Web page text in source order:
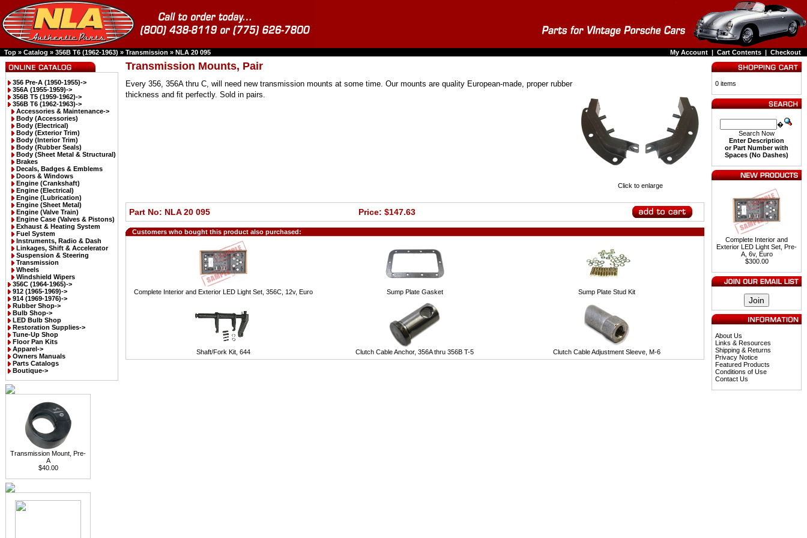
Top » Catalog » 356B T6 (1962-1963) » Transmission » NLA 20 095 My Account | Cart Contents | Checkout
356 Pre-A (1950-1955)->
356A (1955-1959)->
356B T5 (1959-1962)->
356B T6 (1962-1963)->
Accessories & Maintenance->
Body (Accessories)
Body (Electrical)
Body (Exterior Trim)
Body (Interior Trim)
Body (Rubber Seals)
Body (Sheet Metal & Structural)
Brakes
Decals, Badges & Emblems
Doors & Windows
Engine (Crankshaft)
Engine (Electrical)
Engine (Lubrication)
Engine (Sheet Metal)
Engine (Valve Train)
Engine Case (Valves & Pistons)
Exhaust & Heating System
Fuel System
Instruments, Radio & Dash
Linkages, Shift & Accelerator
Suspension & Steering
Transmission
Wheels
Windshield Wipers
356C (1964-1965)->
912 (1965-1969)->
914 (1969-1976)->
Rubber Shop->
Bulb Shop->
LED Bulb Shop
Restoration Supplies->
Tune-Up Shop
Floor Pan Kits
Apparel->
Owners Manuals
Parts Catalogs
Boutique->
Transmission Mount, Pre-
A
$40.00
Transmission Mounts, Pair
Click to enlarge
Every 356, 356A thru C, will need new transmission mounts at some time. Our mounts are quality European-made, proper rubber
thickness and fit perfectly. Sold in pairs.
Part No: NLA 20 095 Price: $147.63
Customers who bought this product also purchased:
Complete Interior and Exterior LED Light Set, 356C, 12v, Euro Sump Plate Gasket Sump Plate Stud Kit
Shaft/Fork Kit, 644 Clutch Cable Anchor, 356A thru 356B T-5 Clutch Cable Adjustment Sleeve, M-6
0 items
�
Search Now
Enter Description
or Part Number with
Spaces (No Dashes)
Complete Interior and
Exterior LED Light Set, Pre-
A, 6v, Euro
$300.00
About Us
Links & Resources
Shipping & Returns
Privacy Notice
Featured Products
Conditions of Use
Contact Us